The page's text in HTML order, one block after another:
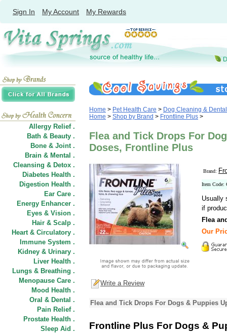
Sign In My Account My Rewards
Allergy Relief .
Bath & Beauty .
Bone & Joint .
Brain & Mental .
Cleansing & Detox .
Diabetes Health .
Digestion Health .
Ear Care .
Energy Enhancer .
Eyes & Vision .
Hair & Scalp .
Heart & Circulatory .
Immune System .
Kidney & Urinary .
Liver Health .
Lungs & Breathing .
Menopause Care .
Mood Health .
Oral & Dental .
Pain Relief .
Prostate Health .
Sleep Aid .
Home > Pet Health Care > Dog Cleaning &
Home > Shop by Brand > Frontline Plus >
Flea and Tick Drops For
Doses, Frontline Plus
Brand:
Item Code:
Usually
if
Flea
Our
Write a Review
Flea and Tick Drops For Dogs & Puppies
Frontline Plus For Dogs &